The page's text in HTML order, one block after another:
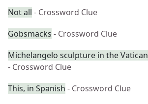
Not all - Crossword Clue
Gobsmacks - Crossword Clue
Michelangelo sculpture in the Vatican
- Crossword Clue
This, in Spanish - Crossword Clue